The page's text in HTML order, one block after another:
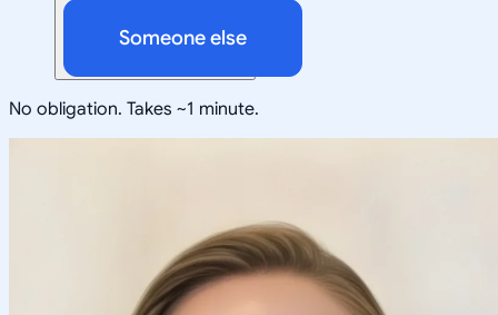
Someone else
No obligation. Takes ~1 minute.